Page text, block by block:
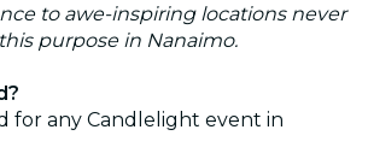
to awe-inspiring locations never
purpose in Nanaimo.
for any Candlelight event in